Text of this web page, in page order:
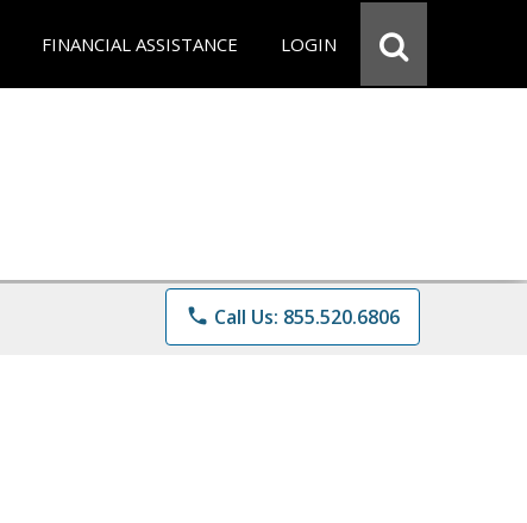
FINANCIAL ASSISTANCE LOGIN
phone Call Us: 855.520.6806